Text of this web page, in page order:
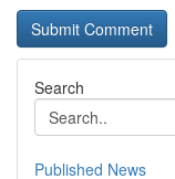
Search
Published News